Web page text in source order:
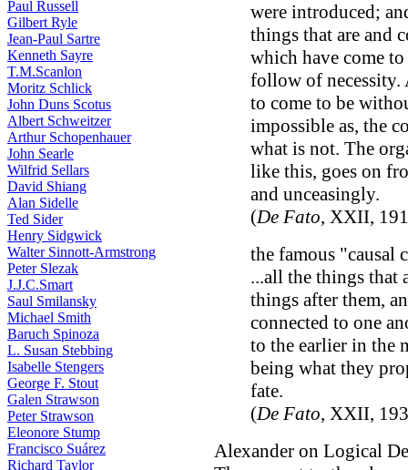
Paul Russell
Gilbert Ryle
Jean-Paul Sartre
Kenneth Sayre
T.M.Scanlon
Moritz Schlick
John Duns Scotus
Albert Schweitzer
Arthur Schopenhauer
John Searle
Wilfrid Sellars
David Shiang
Alan Sidelle
Ted Sider
Henry Sidgwick
Walter Sinnott-Armstrong
Peter Slezak
J.J.C.Smart
Saul Smilansky
Michael Smith
Baruch Spinoza
L. Susan Stebbing
Isabelle Stengers
George F. Stout
Galen Strawson
Peter Strawson
Eleonore Stump
Francisco Suárez
Richard Taylor
were introduced;
things that are and
which have come
follow of necessity.
to come to be
impossible as, the
what is not. The
like this, goes on
and unceasingly.
(De Fato, XXII,
the famous "causal
...all the things that
things after them,
connected to one
to the earlier in the
being what they
fate.
(De Fato, XXII,
Alexander on Logical